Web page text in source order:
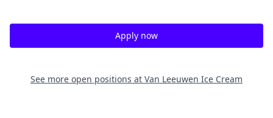
Apply now
See more open positions at Van Leeuwen Ice Cream